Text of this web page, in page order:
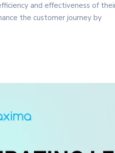
and effectiveness of
the customer journey by